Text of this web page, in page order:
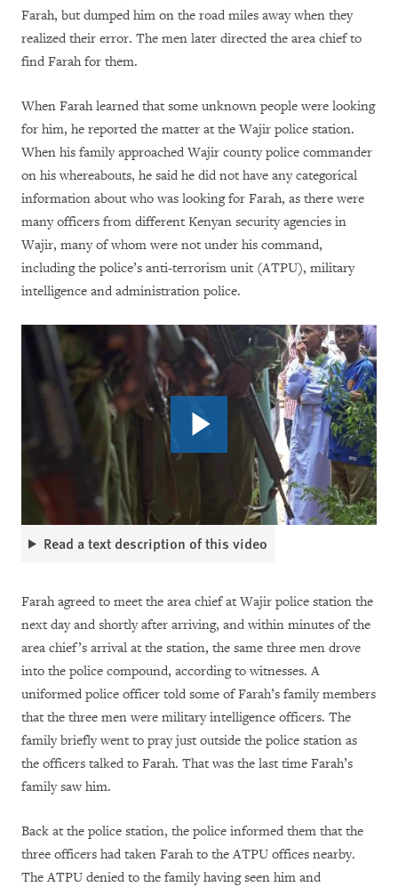
Farah, but dumped him on the road miles away when they
realized their error. The men later directed the area chief to
find Farah for them.
When Farah learned that some unknown people were looking
for him, he reported the matter at the Wajir police station.
When his family approached Wajir county police commander
on his whereabouts, he said he did not have any categorical
information about who was looking for Farah, as there were
many officers from different Kenyan security agencies in
Wajir, many of whom were not under his command,
including the police’s anti-terrorism unit (ATPU), military
intelligence and administration police.
Read a text description of this video
Farah agreed to meet the area chief at Wajir police station the
next day and shortly after arriving, and within minutes of the
area chief’s arrival at the station, the same three men drove
into the police compound, according to witnesses. A
uniformed police officer told some of Farah’s family members
that the three men were military intelligence officers. The
family briefly went to pray just outside the police station as
the officers talked to Farah. That was the last time Farah’s
family saw him.
Back at the police station, the police informed them that the
three officers had taken Farah to the ATPU offices nearby.
The ATPU denied to the family having seen him and